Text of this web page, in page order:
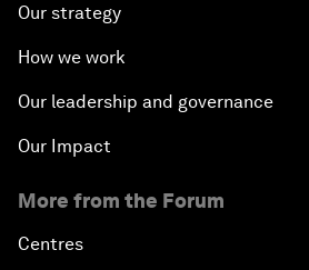
Our strategy
How we work
Our leadership and governance
Our Impact
More from the Forum
Centres